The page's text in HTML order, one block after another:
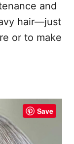
and
hair—just
or to make
Save